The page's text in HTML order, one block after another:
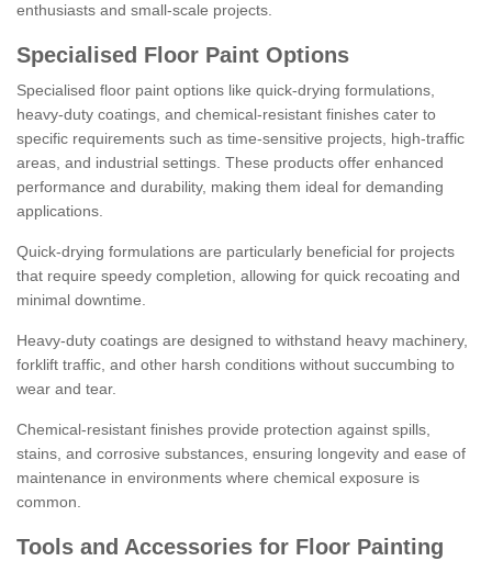
enthusiasts and small-scale projects.
Specialised Floor Paint Options
Specialised floor paint options like quick-drying formulations,
heavy-duty coatings, and chemical-resistant finishes cater to
specific requirements such as time-sensitive projects, high-traffic
areas, and industrial settings. These products offer enhanced
performance and durability, making them ideal for demanding
applications.
Quick-drying formulations are particularly beneficial for projects
that require speedy completion, allowing for quick recoating and
minimal downtime.
Heavy-duty coatings are designed to withstand heavy machinery,
forklift traffic, and other harsh conditions without succumbing to
wear and tear.
Chemical-resistant finishes provide protection against spills,
stains, and corrosive substances, ensuring longevity and ease of
maintenance in environments where chemical exposure is
common.
Tools and Accessories for Floor Painting